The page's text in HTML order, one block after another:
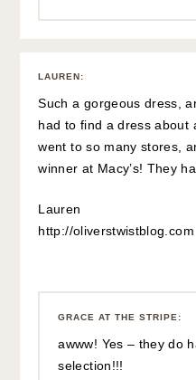
LAUREN:
Such a gorgeous dress,
had to find a dress about
went to so many stores,
winner at Macy’s! They
Lauren
http://oliverstwistblog.com
GRACE AT THE STRIPE :
awww! Yes – they do
selection!!!